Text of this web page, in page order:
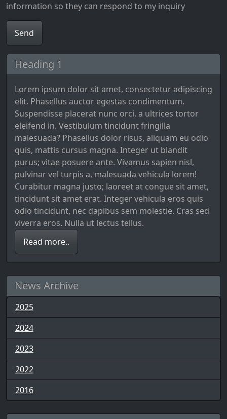
information so they can respond to my inquiry
Heading 1
Lorem ipsum dolor sit amet, consectetur adipiscing
elit. Phasellus auctor egestas condimentum.
Suspendisse placerat nunc orci, a ultrices tortor
eleifend in. Vestibulum tincidunt fringilla
malesuada? Phasellus dolor risus, aliquam eu odio
quis, mattis cursus magna. Integer ut blandit
purus; vitae posuere ante. Vivamus sapien nisl,
pulvinar vel turpis a, malesuada vehicula lorem!
Curabitur magna justo; laoreet at congue sit amet,
tincidunt sit amet erat. Integer vehicula eros quis
odio tincidunt, nec dapibus sem molestie. Cras sed
viverra eros. Nulla ut lectus tellus.
Read more..
News Archive
2025
2024
2023
2022
2016